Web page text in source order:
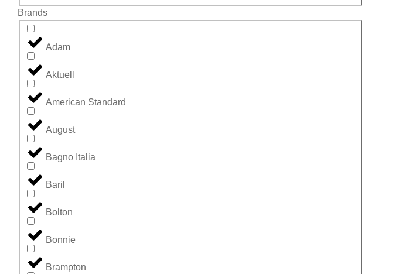
Brands
Adam
Aktuell
American Standard
August
Bagno Italia
Baril
Bolton
Bonnie
Brampton